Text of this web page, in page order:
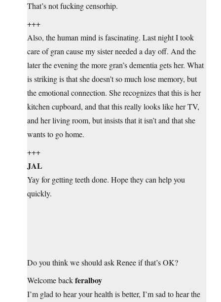
That’s not fucking censorhip.
+++
Also, the human mind is fascinating. Last night I took
care of gran cause my sister needed a day off. And the
later the evening the more gran’s dementia gets her. What
is striking is that she doesn’t so much lose memory, but
the emotional connection. She recognizes that this is her
kitchen cupboard, and that this really looks like her TV,
and her living room, but insists that it isn’t and that she
wants to go home.
+++
JAL
Yay for getting teeth done. Hope they can help you
quickly.
Do you think we should ask Renee if that’s OK?
Welcome backferalboy
I’m glad to hear your health is better, I’m sad to hear the